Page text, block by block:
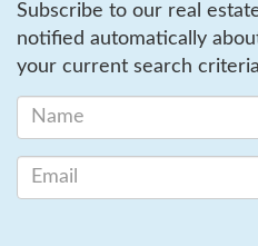
Subscribe to our real
notified automatically
your current search